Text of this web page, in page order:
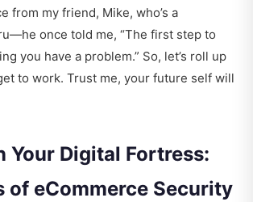
from my friend, Mike, who’s a
once told me, “The first step to
you have a problem.” So, let’s roll up
to work. Trust me, your future self will
Your Digital Fortress:
of eCommerce Security